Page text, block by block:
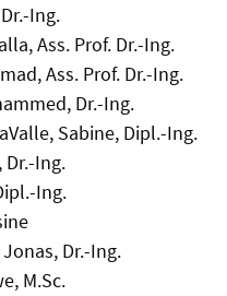
Ing.
Ass. Prof. Dr.-Ing.
Ass. Prof. Dr.-Ing.
Dr.-Ing.
Sabine, Dipl.-Ing.
Ing.
Ing.
Dr.-Ing.
M.Sc.